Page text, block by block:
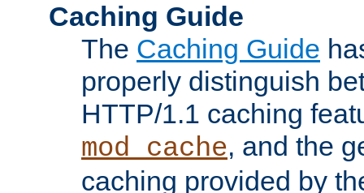
Caching Guide
The Caching Guide
properly distinguish
HTTP/1.1 caching
mod_cache, and the
caching provided by